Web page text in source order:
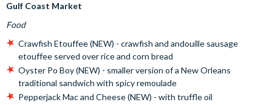
Gulf Coast Market
Food
Crawfish Etouffee (NEW) - crawfish and andouille sausage
etouffee served over rice and corn bread
Oyster Po Boy (NEW) - smaller version of a New Orleans
traditional sandwich with spicy remoulade
Pepperjack Mac and Cheese (NEW) - with truffle oil